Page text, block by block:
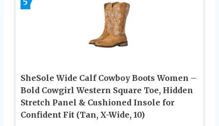
SheSole Wide Calf Cowboy Boots Women –
Bold Cowgirl Western Square Toe, Hidden
Stretch Panel & Cushioned Insole for
Confident Fit (Tan, X-Wide, 10)